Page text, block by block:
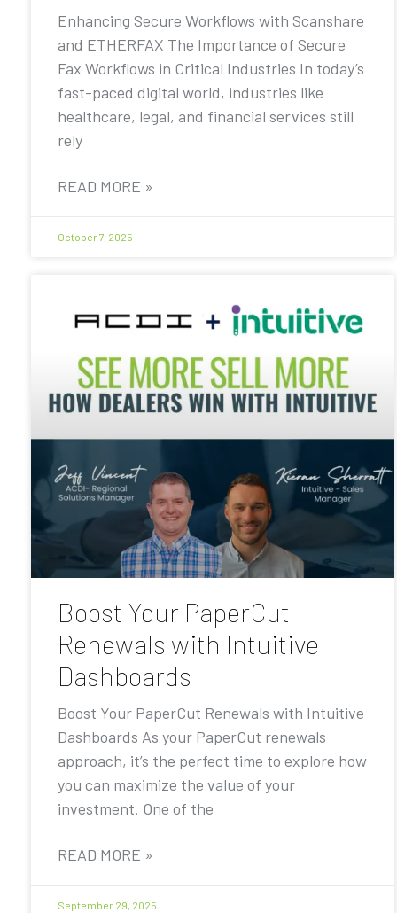
Enhancing Secure Workflows with Scanshare
and ETHERFAX The Importance of Secure
Fax Workflows in Critical Industries In today’s
fast-paced digital world, industries like
healthcare, legal, and financial services still
rely
READ MORE »
October 7, 2025
Boost Your PaperCut
Renewals with Intuitive
Dashboards
Boost Your PaperCut Renewals with Intuitive
Dashboards As your PaperCut renewals
approach, it’s the perfect time to explore how
you can maximize the value of your
investment. One of the
READ MORE »
September 29, 2025